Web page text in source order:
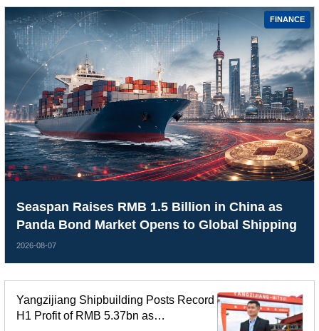
Yangzijiang Shipbuilding Posts Record
H1 Profit of RMB 5.37bn as
FINANCE
Seaspan Raises RMB 1.5 Billion in China as
Panda Bond Market Opens to Global Shipping
2026-08-07